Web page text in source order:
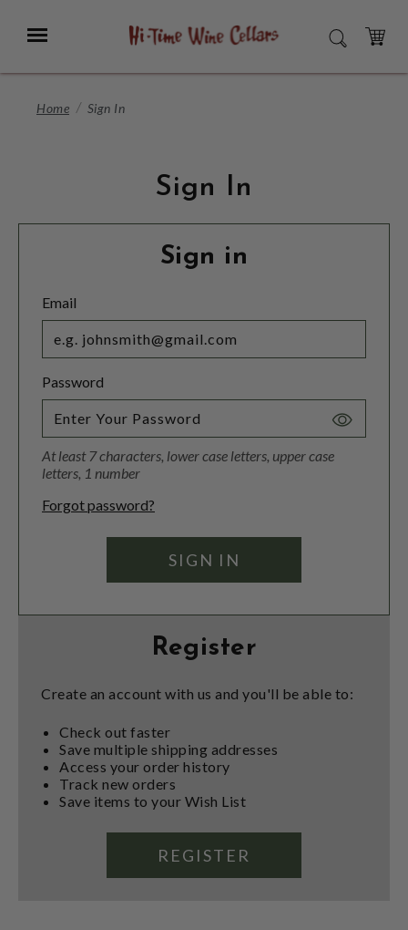
Main
Menu SEARCH
CART
Home Sign In
Sign In
Sign in
Email
Password
Toggle
At least 7 characters, lower case letters, upper case
letters, 1 number
Forgot password?
Register
Create an account with us and you'll be able to:
Check out faster
Save multiple shipping addresses
Access your order history
Track new orders
Save items to your Wish List
REGISTER